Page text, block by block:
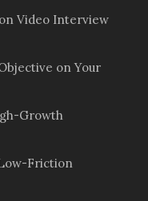
Video Interview
on Your
Growth
Friction